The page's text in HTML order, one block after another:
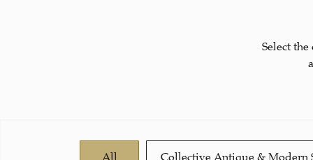
Select
All Collective Antique & Modern